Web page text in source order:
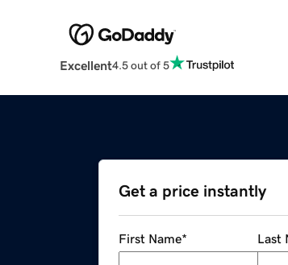
Excellent4.5 out of 5
Get a price instantly
First Name* Last